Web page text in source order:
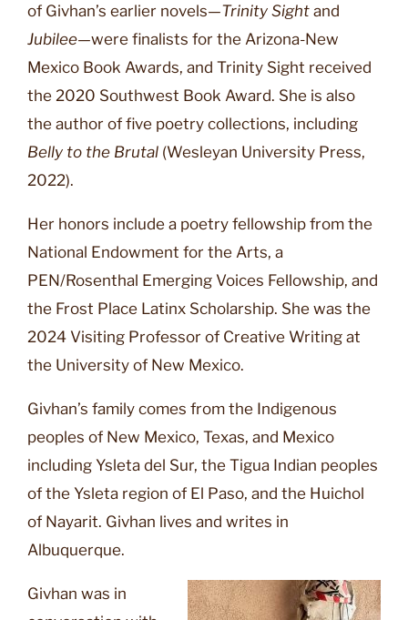
of Givhan’s earlier novels—Trinity Sight and
Jubilee—were finalists for the Arizona-New
Mexico Book Awards, and Trinity Sight received
the 2020 Southwest Book Award. She is also
the author of five poetry collections, including
Belly to the Brutal (Wesleyan University Press,
2022).
Her honors include a poetry fellowship from the
National Endowment for the Arts, a
PEN/Rosenthal Emerging Voices Fellowship, and
the Frost Place Latinx Scholarship. She was the
2024 Visiting Professor of Creative Writing at
the University of New Mexico.
Givhan’s family comes from the Indigenous
peoples of New Mexico, Texas, and Mexico
including Ysleta del Sur, the Tigua Indian peoples
of the Ysleta region of El Paso, and the Huichol
of Nayarit. Givhan lives and writes in
Albuquerque.
Givhan was in